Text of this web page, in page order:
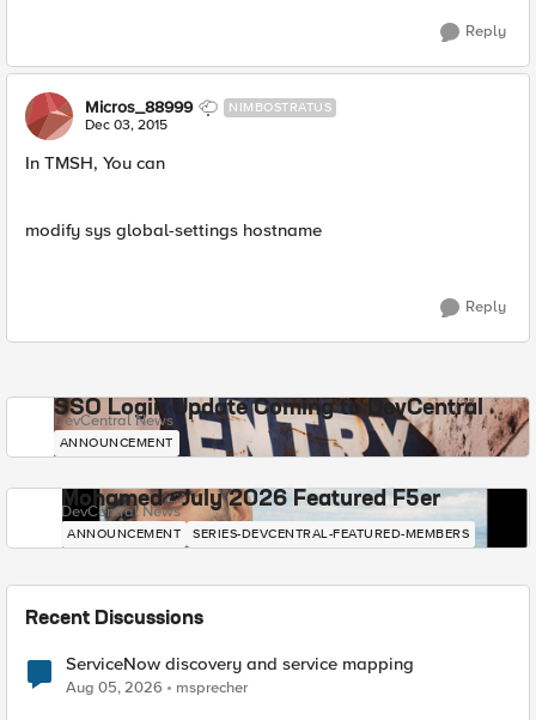
Reply
Micros_88999 NIMBOSTRATUS
Dec 03, 2015
In TMSH, You can
modify sys global-settings hostname
Reply
SSO Login Update Coming to DevCentral
DevCentral News
ANNOUNCEMENT
Mohamed - July 2026 Featured F5er
DevCentral News
ANNOUNCEMENT SERIES-DEVCENTRAL-FEATURED-MEMBERS
Recent Discussions
ServiceNow discovery and service mapping
Aug 05, 2026 msprecher